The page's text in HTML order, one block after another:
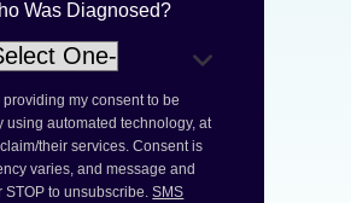
Was Diagnosed?
providing my consent to be
automated technology, at
their services. Consent is
varies, and message and
STOP to unsubscribe.SMS